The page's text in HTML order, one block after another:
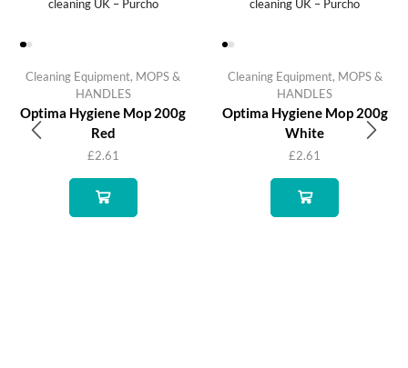
Cleaning Equipment, MOPS &
HANDLES
Optima Hygiene Mop 200g
Red
£2.61
Cleaning Equipment, MOPS &
HANDLES
Optima Hygiene Mop 200g
White
£2.61